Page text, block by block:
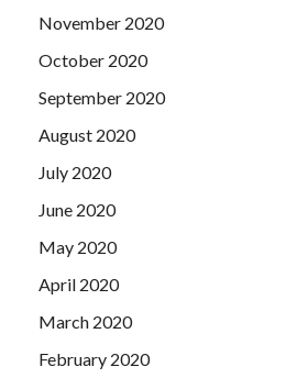
November 2020
October 2020
September 2020
August 2020
July 2020
June 2020
May 2020
April 2020
March 2020
February 2020